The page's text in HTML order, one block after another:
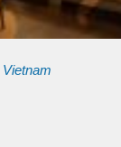
Vietnam